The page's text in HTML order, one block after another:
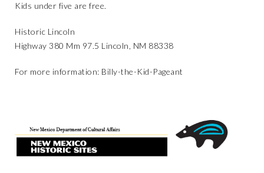
Kids under five are free.
Historic Lincoln
Highway 380 Mm 97.5 Lincoln, NM 88338
For more information: Billy-the-Kid-Pageant